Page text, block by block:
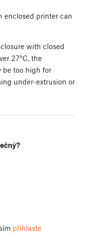
enclosed printer can
with closed
27°C, the
be too high for
under-extrusion or
přihlaste